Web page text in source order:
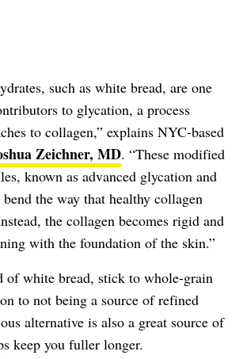
such as white bread, are one
to glycation, a process
to collagen,” explains NYC-based
Zeichner, MD. “These modified
known as advanced glycation and
the way that healthy collagen
the collagen becomes rigid and
with the foundation of the skin.”
of white bread, stick to whole-grain
to not being a source of refined
alternative is also a great source of
keep you fuller longer.